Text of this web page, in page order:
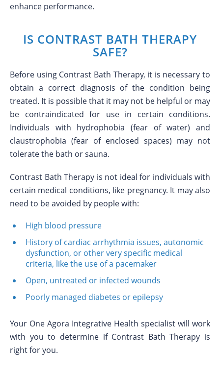
enhance performance.
IS CONTRAST BATH THERAPY
SAFE?
Before using Contrast Bath Therapy, it is necessary to
obtain a correct diagnosis of the condition being
treated. It is possible that it may not be helpful or may
be contraindicated for use in certain conditions.
Individuals with hydrophobia (fear of water) and
claustrophobia (fear of enclosed spaces) may not
tolerate the bath or sauna.
Contrast Bath Therapy is not ideal for individuals with
certain medical conditions, like pregnancy. It may also
need to be avoided by people with:
High blood pressure
History of cardiac arrhythmia issues, autonomic
dysfunction, or other very specific medical
criteria, like the use of a pacemaker
Open, untreated or infected wounds
Poorly managed diabetes or epilepsy
Your One Agora Integrative Health specialist will work
with you to determine if Contrast Bath Therapy is
right for you.